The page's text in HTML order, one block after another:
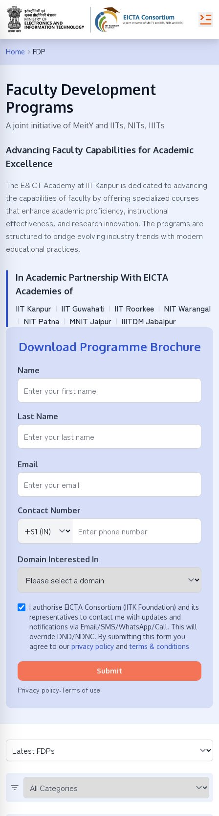
Home FDP
Faculty Development
Programs
A joint initiative of MeitY and IITs, NITs, IIITs
Advancing Faculty Capabilities for Academic
Excellence
The E&ICT Academy at IIT Kanpur is dedicated to advancing
the capabilities of faculty by offering specialized courses
that enhance academic proficiency, instructional
effectiveness, and research innovation. The programs are
structured to bridge evolving industry trends with modern
educational practices.
In Academic Partnership With EICTA
Academies of
IIT Kanpur | IIT Guwahati | IIT Roorkee | NIT Warangal
| NIT Patna | MNIT Jaipur | IIITDM Jabalpur
Download Programme Brochure
Name
Last Name
Email
Contact Number
Domain Interested In
I authorise EICTA Consortium (IITK Foundation) and its
representatives to contact me with updates and
notifications via Email/SMS/WhatsApp/Call. This will
override DND/NDNC. By submitting this form you
agree to our privacy policy and terms & conditions
Submit
Privacy policy·Terms of use